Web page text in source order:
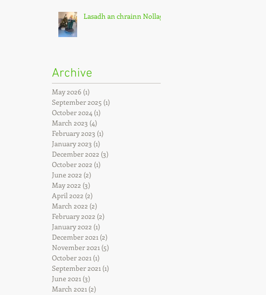
Lasadh an chrainn Nollag
Archive
May 2026 (1)
September 2025 (1)
October 2024 (1)
March 2023 (4)
February 2023 (1)
January 2023 (1)
December 2022 (3)
October 2022 (1)
June 2022 (2)
May 2022 (3)
April 2022 (2)
March 2022 (2)
February 2022 (2)
January 2022 (1)
December 2021 (2)
November 2021 (5)
October 2021 (1)
September 2021 (1)
June 2021 (3)
March 2021 (2)